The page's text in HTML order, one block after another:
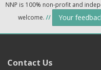
NNP is 100% non-profit and
welcome. // Your
Contact Us